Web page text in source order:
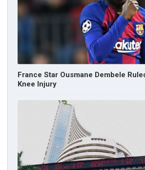
France Star Ousmane Dembele
Knee Injury